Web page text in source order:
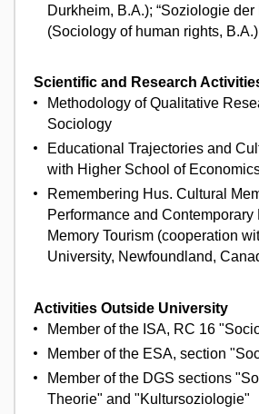
Durkheim, B.A.); “Soziologie der
(Sociology of human rights, B.A.)
Scientific and Research
Methodology of Qualitative
Sociology
Educational Trajectories and
with Higher School of
Remembering Hus. Cultural
Performance and Contemporary
Memory Tourism (cooperation
University, Newfoundland,
Activities Outside University
Member of the ISA, RC 16
Member of the ESA, section
Member of the DGS sections
Theorie" and "Kultursoziologie"